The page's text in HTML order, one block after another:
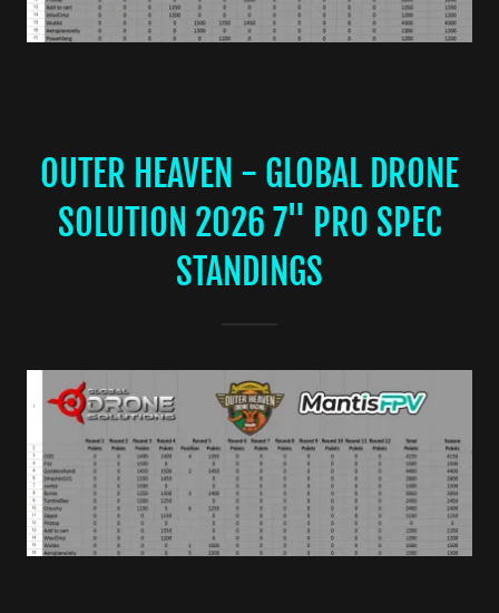
OUTER HEAVEN - GLOBAL DRONE
SOLUTION 2026 7" PRO SPEC
STANDINGS